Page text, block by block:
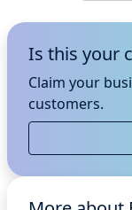
Is this your
Claim your
customers.